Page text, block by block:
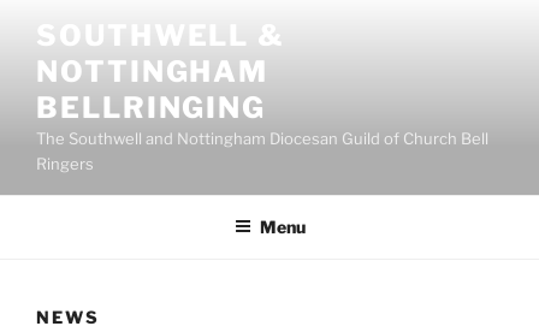
content
SOUTHWELL &
NOTTINGHAM
BELLRINGING
The Southwell and Nottingham Diocesan Guild of Church Bell
Ringers
Menu
NEWS